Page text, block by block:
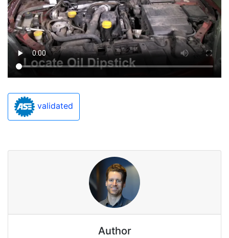
validated
Author